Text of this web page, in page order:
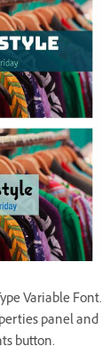
Variable Font.
panel and
button.